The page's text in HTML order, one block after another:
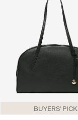
BUYERS' PICK